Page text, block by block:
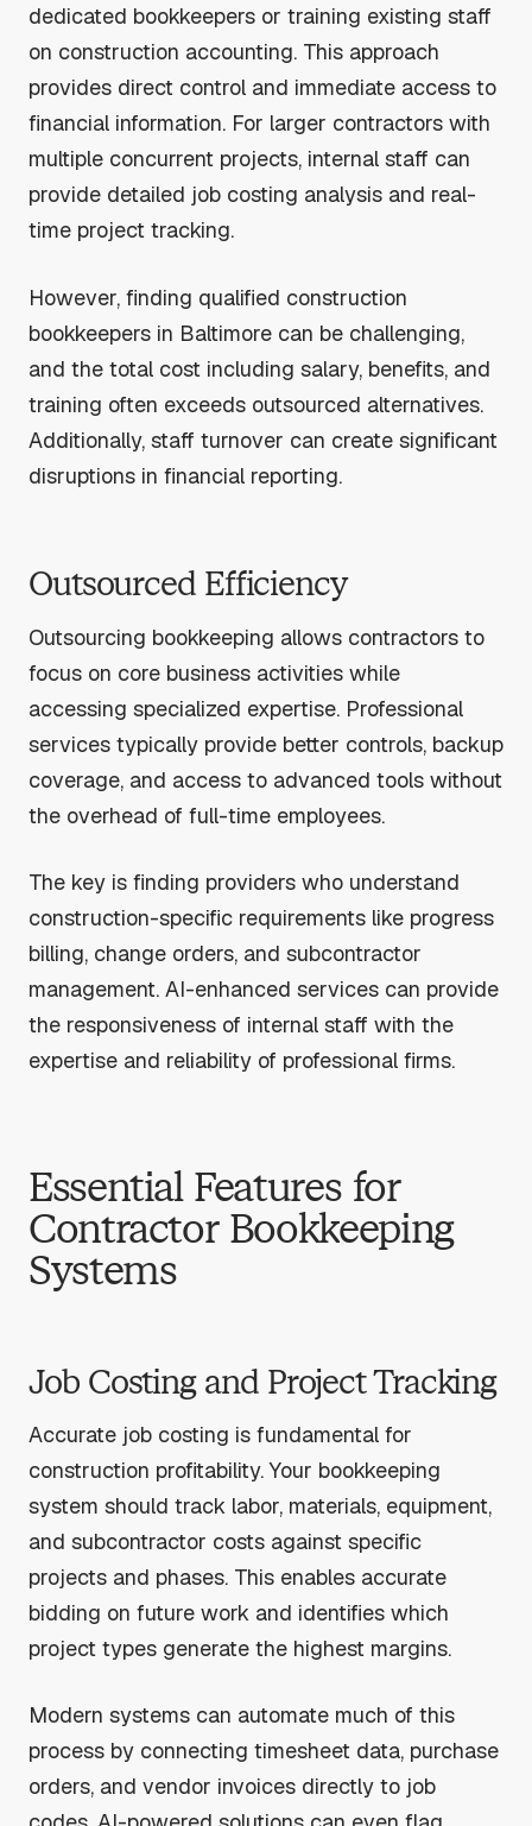
dedicated bookkeepers or training existing staff
on construction accounting. This approach
provides direct control and immediate access to
financial information. For larger contractors with
multiple concurrent projects, internal staff can
provide detailed job costing analysis and real-
time project tracking.
However, finding qualified construction
bookkeepers in Baltimore can be challenging,
and the total cost including salary, benefits, and
training often exceeds outsourced alternatives.
Additionally, staff turnover can create significant
disruptions in financial reporting.
Outsourced Efficiency
Outsourcing bookkeeping allows contractors to
focus on core business activities while
accessing specialized expertise. Professional
services typically provide better controls, backup
coverage, and access to advanced tools without
the overhead of full-time employees.
The key is finding providers who understand
construction-specific requirements like progress
billing, change orders, and subcontractor
management. AI-enhanced services can provide
the responsiveness of internal staff with the
expertise and reliability of professional firms.
Essential Features for
Contractor Bookkeeping
Systems
Job Costing and Project Tracking
Accurate job costing is fundamental for
construction profitability. Your bookkeeping
system should track labor, materials, equipment,
and subcontractor costs against specific
projects and phases. This enables accurate
bidding on future work and identifies which
project types generate the highest margins.
Modern systems can automate much of this
process by connecting timesheet data, purchase
orders, and vendor invoices directly to job